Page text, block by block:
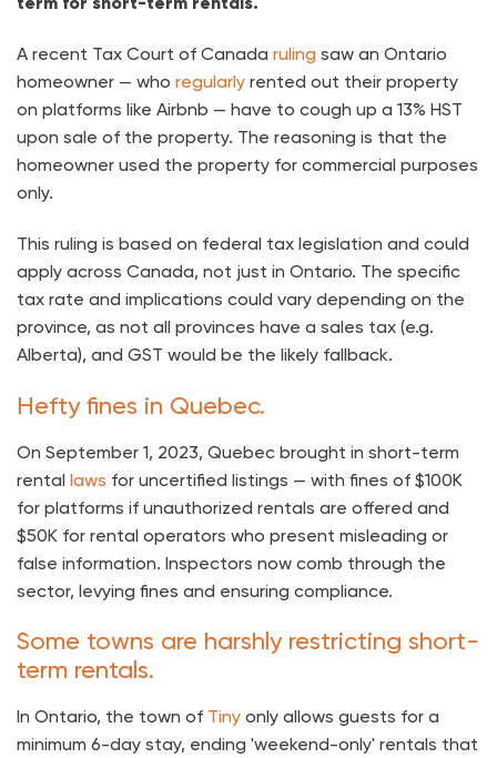
A recent Tax Court of Canada ruling saw an Ontario
homeowner — who regularly rented out their property
on platforms like Airbnb — have to cough up a 13% HST
upon sale of the property. The reasoning is that the
homeowner used the property for commercial purposes
only.
This ruling is based on federal tax legislation and could
apply across Canada, not just in Ontario. The specific
tax rate and implications could vary depending on the
province, as not all provinces have a sales tax (e.g.
Alberta), and GST would be the likely fallback.
Hefty fines in Quebec.
On September 1, 2023, Quebec brought in short-term
rental laws for uncertified listings — with fines of $100K
for platforms if unauthorized rentals are offered and
$50K for rental operators who present misleading or
false information. Inspectors now comb through the
sector, levying fines and ensuring compliance.
Some towns are harshly restricting short-
term rentals.
In Ontario, the town of Tiny only allows guests for a
minimum 6-day stay, ending 'weekend-only' rentals that